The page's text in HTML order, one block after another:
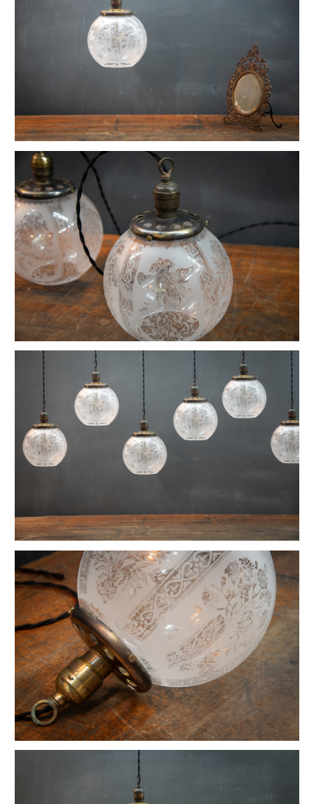
Avery Island Salt Mine Pendant Lights
Vintage Avenel Court Swing Arm Sconces
Parsons' Long-Reach Articulating Lamp
Early Optical Holopane Pendants
Bishop Cast Iron Mercury Oddity Lamp
Vintage C. Mason Flashed Copper Pendant
Old New York Hillsboro Chandeliers
Antique Nickel Plated Savant Desk Lamp
Reiffs Twisted Hat Mercury Glass Pendants
Vintage Gothic Tulip Flush Mount Lights
Vintage Petite Box-Joint Work Light
Vintage Oskar Suspension Pendant Lights
Ardwick Hall Brass Wall Sconces
French Farmhouse Industrial Flat Pendants
Etienne French Enameled Saucer Pendants
Early Gas Lighter Pendant Lights
Harvey Hubbell Petite Brass Opal Drop Pendants
Vintage Bulbous Industrial Drop Lights
Vintage Smithfield Torpedo Hanging Pendant
Vintage Milton Bulbous Prismatic Pendants
Montauk Marine Coast Industrial Lights
Vintage Gibbons Cast Desk Lamp
Hubbell Opal Glass Reflector Four Bulb
Vintage Coolidge "C" Reflector Desk Lamp
Vintage Maison Vessel Opaline Pendants
Vintage Valley Flowers Bakehouse Ceiling Light
Euclidian Geometric Gothic Iron Sconce
Vintage Reflex No.9 Wall Sconces
Vintage Lightolier Interplay Spaceage Light
Vintage Postwar Cast Aluminum Desk Lamp
Vintage Floating Arm Work Lamp
Copper Tungsten Arc Lamp Pendant
1917 Humphrey House Pendant Lights
Vintage Pillar Tower Barrister Table Lamp
Vintage Opal Spade Point Pendant Light
Vintage Industrial Greenwich Hubbell Lamp
Hubbell Opal Glass Flat Reflector Pendants
1930s Fluted Moonstone Plafonnier Lights
Vintage Braun Industrial Dome Pendants
Vintage Hayes Barton Opal Pendant Lights
Vintage Lancaster Summer Kitchen Pendants
Vintage 1920s Stardust Pillar Table Lamp
Black Atlantic Weber Brass Ceramic Sconces
Vintage Monumental Hendrick House Pendant
Early Brass Carriage House Hanging Light
Vintage Southern Market Counter Pendants
Vintage Benjamin Copper Top Pendants
Vintage Art Nouveau La Plume Wall Sconces
Humphry Opaline Globe Pendant Light
Vintage Petite Articulated Industrial Lights